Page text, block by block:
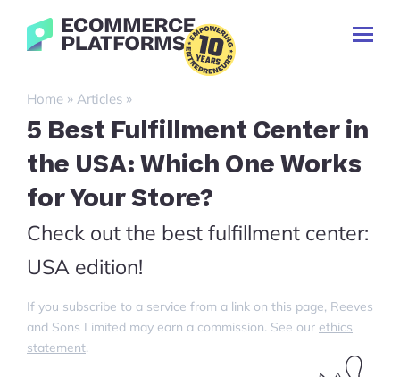
Ecommerce-
Platforms.com
Search
for:
Home » Articles »
5 Best Fulfillment Center in
the USA: Which One Works
for Your Store?
Check out the best fulfillment center:
USA edition!
If you subscribe to a service from a link on this page, Reeves
and Sons Limited may earn a commission. See our ethics
statement.